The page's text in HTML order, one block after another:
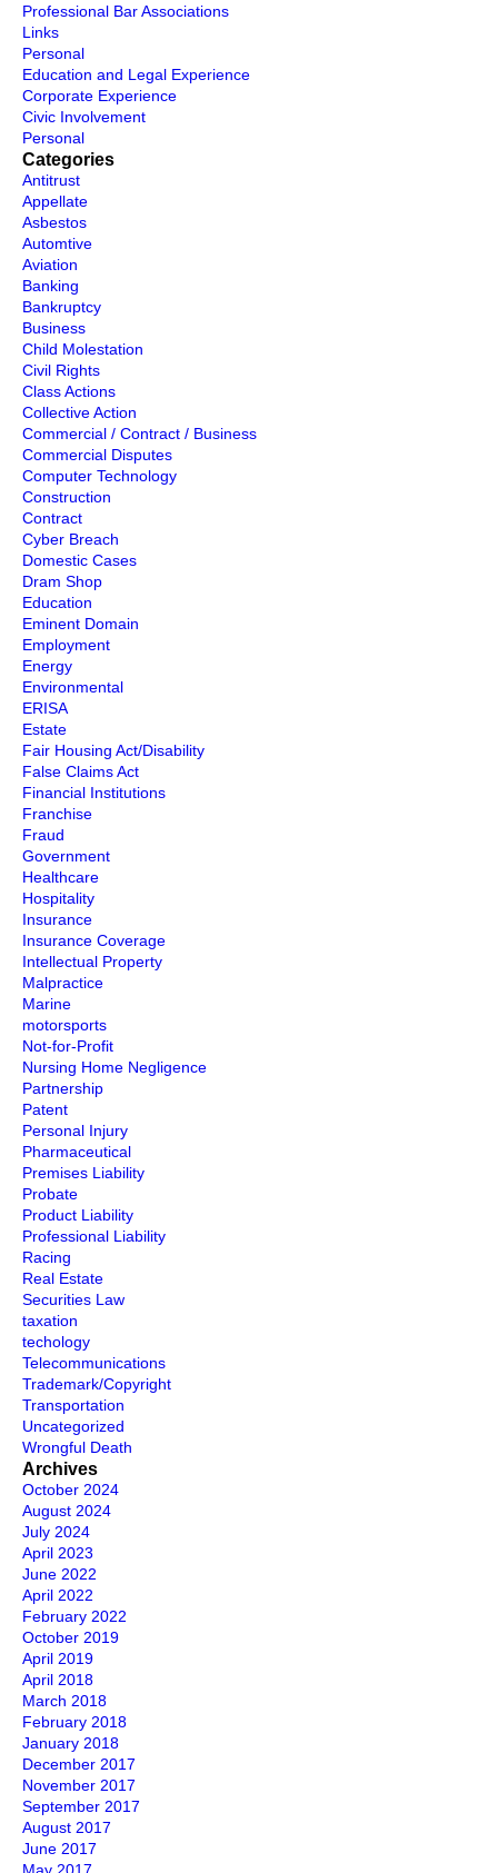
Professional Bar Associations
Links
Personal
Education and Legal Experience
Corporate Experience
Civic Involvement
Personal
Categories
Antitrust
Appellate
Asbestos
Automtive
Aviation
Banking
Bankruptcy
Business
Child Molestation
Civil Rights
Class Actions
Collective Action
Commercial / Contract / Business
Commercial Disputes
Computer Technology
Construction
Contract
Cyber Breach
Domestic Cases
Dram Shop
Education
Eminent Domain
Employment
Energy
Environmental
ERISA
Estate
Fair Housing Act/Disability
False Claims Act
Financial Institutions
Franchise
Fraud
Government
Healthcare
Hospitality
Insurance
Insurance Coverage
Intellectual Property
Malpractice
Marine
motorsports
Not-for-Profit
Nursing Home Negligence
Partnership
Patent
Personal Injury
Pharmaceutical
Premises Liability
Probate
Product Liability
Professional Liability
Racing
Real Estate
Securities Law
taxation
techology
Telecommunications
Trademark/Copyright
Transportation
Uncategorized
Wrongful Death
Archives
October 2024
August 2024
July 2024
April 2023
June 2022
April 2022
February 2022
October 2019
April 2019
April 2018
March 2018
February 2018
January 2018
December 2017
November 2017
September 2017
August 2017
June 2017